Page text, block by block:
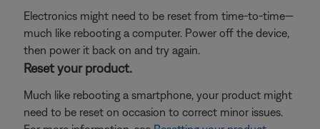
Electronics might need to be reset from time-to-time—
much like rebooting a computer. Power off the device,
then power it back on and try again.
Reset your product.
Much like rebooting a smartphone, your product might
need to be reset on occasion to correct minor issues.